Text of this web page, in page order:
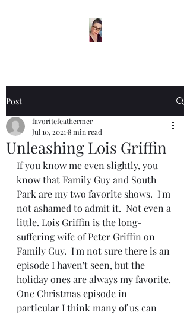
Post
Unleashing Lois Griffin
favoritefeathermer
Jul 10, 2021 8 min read
If you know me even slightly, you
know that Family Guy and South
Park are my two favorite shows.  I'm
not ashamed to admit it.  Not even a
little. Lois Griffin is the long-
suffering wife of Peter Griffin on
Family Guy.  I'm not sure there is an
episode I haven't seen, but the
holiday ones are always my favorite.
One Christmas episode in
particular I think many of us can